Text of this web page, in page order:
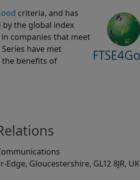
criteria, and has
by the global index
in companies that meet
have met
the benefits of
Gloucestershire, GL12 8JR, UK